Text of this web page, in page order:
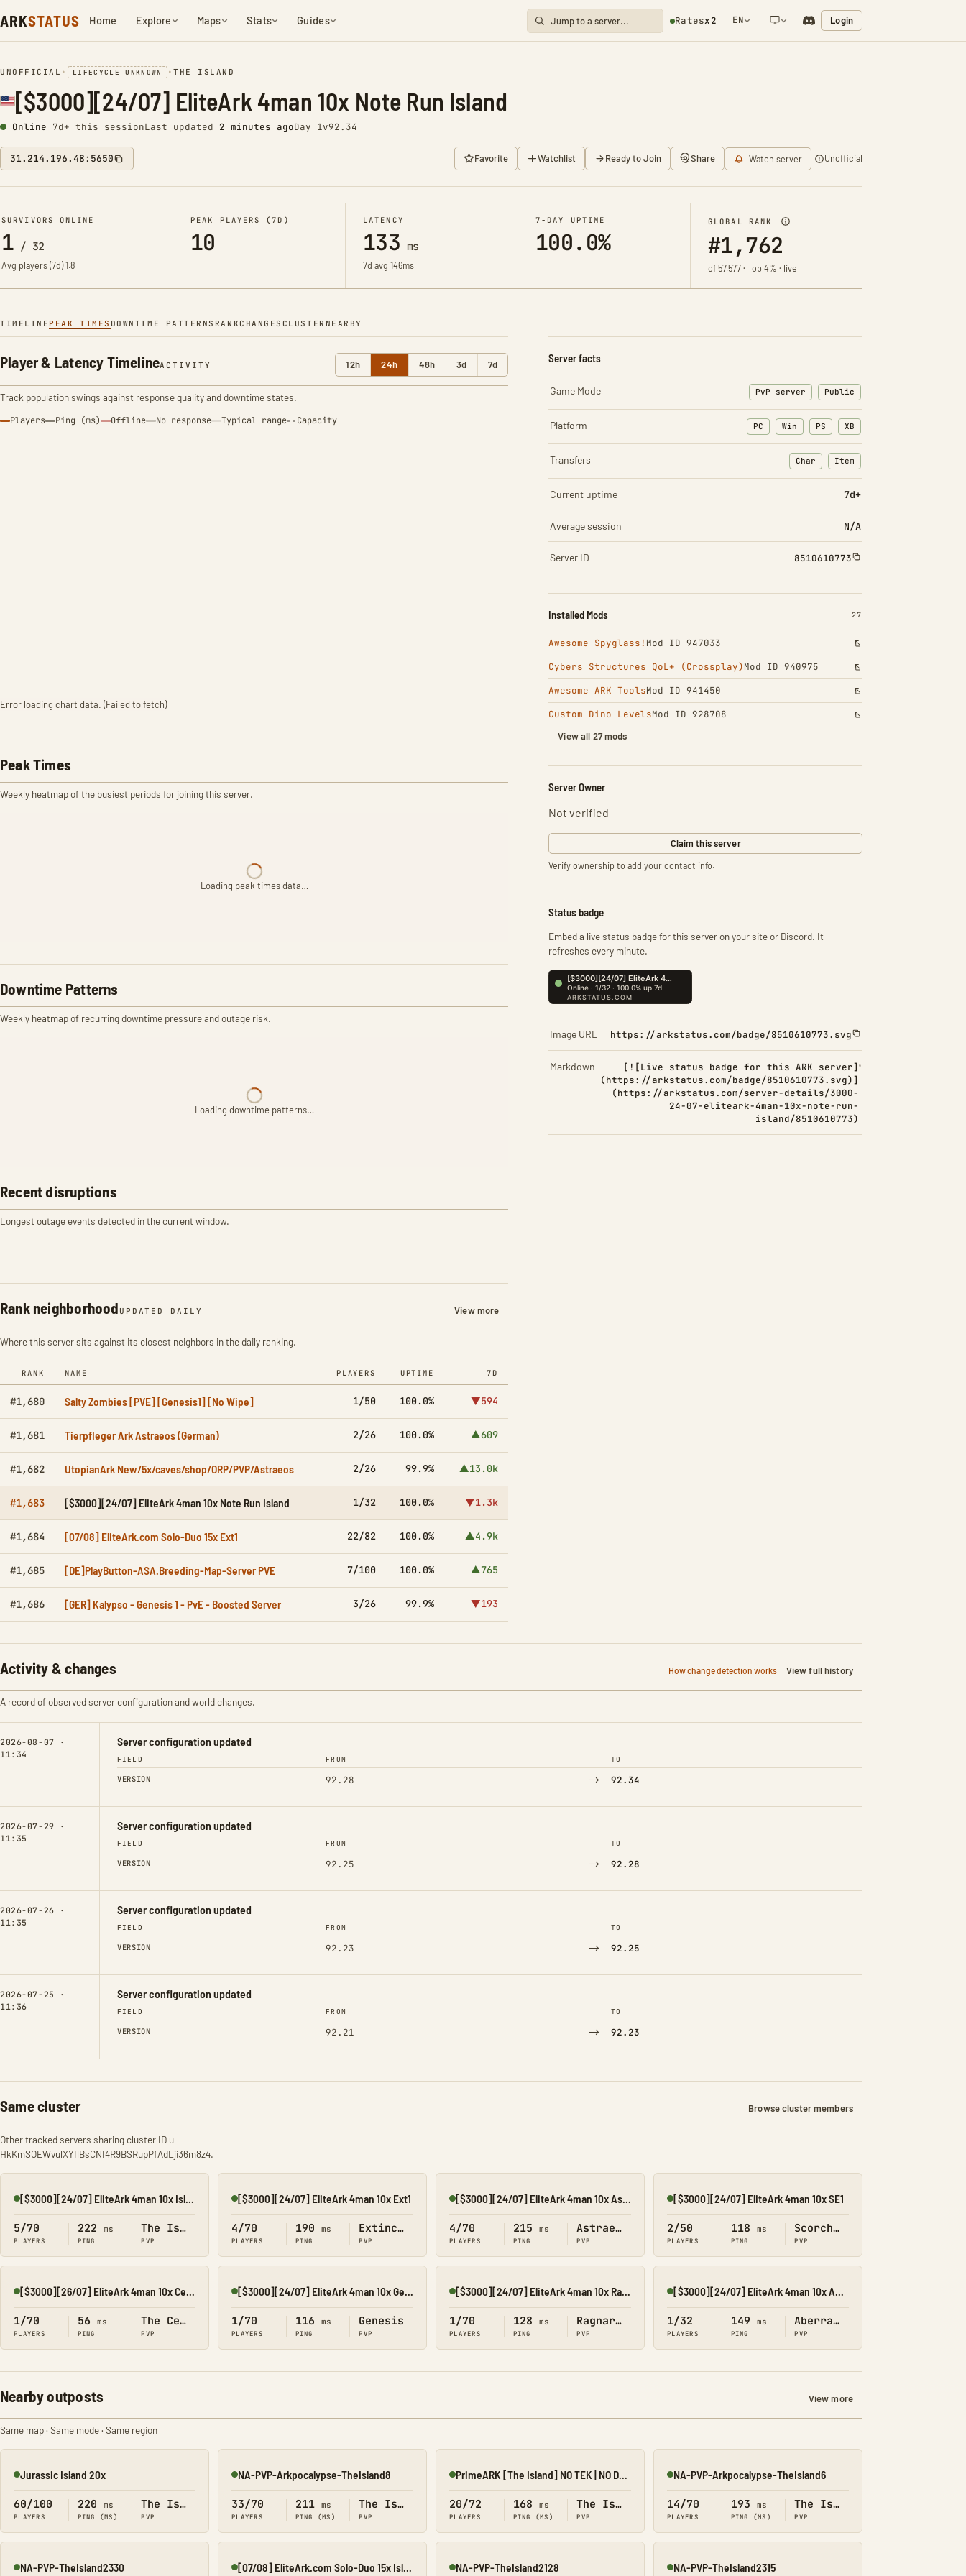
ARKSTATUS Home Explore Maps Stats Guides Ratesx2 EN Login
UNOFFICIAL • LIFECYCLE UNKNOWN •THE ISLAND
[$3000][24/07] EliteArk 4man 10x Note Run Island
Online 7d+ this sessionLast updated 2 minutes agoDay 1v92.34
31.214.196.48:5650 Favorite Watchlist Ready to Join Share Watch server Unofficial
SURVIVORS ONLINE
1 / 32
Avg players (7d)1.8
PEAK PLAYERS (7D)
10
LATENCY
133 ms
7d avg 146ms
7-DAY UPTIME
100.0%
GLOBAL RANK
#1,762
of 57,577 · Top 4% · live
TIMELINE PEAK TIMES DOWNTIME PATTERNS RANKCHANGES CLUSTER NEARBY
Player & Latency TimelineACTIVITY 12h 24h 48h 3d 7d
Track population swings against response quality and downtime states.
Players Ping (ms) Offline No response Typical range Capacity
Error loading chart data. (Failed to fetch)
Peak Times
Weekly heatmap of the busiest periods for joining this server.
Loading peak times data…
Downtime Patterns
Weekly heatmap of recurring downtime pressure and outage risk.
Loading downtime patterns…
Recent disruptions
Longest outage events detected in the current window.
Rank neighborhood UPDATED DAILY View more
Where this server sits against its closest neighbors in the daily ranking.
RANK NAME PLAYERS UPTIME 7D
#1,680 Salty Zombies [PVE] [Genesis1] [No Wipe] 1/50 100.0% ▼594
#1,681 Tierpfleger Ark Astraeos (German) 2/26 100.0% ▲609
#1,682 UtopianArk New/5x/caves/shop/ORP/PVP/Astraeos 2/26 99.9% ▲13.0k
#1,683 [$3000][24/07] EliteArk 4man 10x Note Run Island 1/32 100.0% ▼1.3k
#1,684 [07/08] EliteArk.com Solo-Duo 15x Ext1 22/82 100.0% ▲4.9k
#1,685 [DE]PlayButton-ASA.Breeding-Map-Server PVE 7/100 100.0% ▲765
#1,686 [GER] Kalypso - Genesis 1 - PvE - Boosted Server 3/26 99.9% ▼193
Server facts
Game Mode PvP server Public
Platform PC Win PS XB
Transfers Char
: Character transfers
Item
: Item transfers
Current uptime 7d+
Average session N/A
Server ID 8510610773
Installed Mods INSTALLED 27
27
Awesome Spyglass! Mod ID 947033
Cybers Structures QoL+ (Crossplay)Mod ID 940975
Awesome ARK ToolsMod ID 941450
Custom Dino LevelsMod ID 928708
View all 27 mods
Server Owner
Not verified
Claim this server
Verify ownership to add your contact info.
Status badge
Embed a live status badge for this server on your site or Discord. It
refreshes every minute.
Image URL https://arkstatus.com/badge/8510610773.svg
Markdown
[![Live status badge for this ARK server]
(https://arkstatus.com/badge/8510610773.svg)]
(https://arkstatus.com/server-details/3000-
24-07-eliteark-4man-10x-note-run-
island/8510610773)
Activity & changes How change detection works View full history
A record of observed server configuration and world changes.
2026-08-07 ·
11:34
Server configuration updated
FIELD FROM TO
VERSION 92.28 → 92.34
2026-07-29 ·
11:35
Server configuration updated
FIELD FROM TO
VERSION 92.25 → 92.28
2026-07-26 ·
11:35
Server configuration updated
FIELD FROM TO
VERSION 92.23 → 92.25
2026-07-25 ·
11:36
Server configuration updated
FIELD FROM TO
VERSION 92.21 → 92.23
Same cluster Browse cluster members
Other tracked servers sharing cluster ID u-
HkKmSOEWvulXYIlBsCNI4R9BSRupPfAdLji36m8z4.
Online
5/70
PLAYERS
222 ms
PING
The Island
PVP
Online
[$3000][24/07] EliteArk 4man 10x Ext1
4/70
PLAYERS
190 ms
PING
Extinction
PVP
Online
4/70
PLAYERS
215 ms
PING
Astraeos
PVP
Online
[$3000][24/07] EliteArk 4man 10x SE1
2/50
PLAYERS
118 ms
PING
Scorched Earth
PVP
Online
1/70
PLAYERS
56 ms
PING
The Center
PVP
Online
1/70
PLAYERS
116 ms
PING
Genesis
PVP
Online
1/70
PLAYERS
128 ms
PING
Ragnarok
PVP
Online
1/32
PLAYERS
149 ms
PING
Aberration
PVP
Nearby outposts View more
Same map · Same mode · Same region
Online
Jurassic Island 20x
60/100
PLAYERS
220 ms
PING (MS)
The Island
PVP
Online
NA-PVP-Arkpocalypse-TheIsland8
33/70
PLAYERS
211 ms
PING (MS)
The Island
PVP
Online
20/72
PLAYERS
168 ms
PING (MS)
The Island
PVP
Online
NA-PVP-Arkpocalypse-TheIsland6
14/70
PLAYERS
193 ms
PING (MS)
The Island
PVP
Online
NA-PVP-TheIsland2330 Online Online
NA-PVP-TheIsland2128 Online
NA-PVP-TheIsland2315